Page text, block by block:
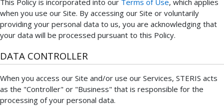
when you use our Site. By accessing our Site or voluntarily
providing your personal data to us, you are acknowledging that
your data will be processed pursuant to this Policy.
DATA CONTROLLER
When you access our Site and/or use our Services, STERIS acts
as the "Controller" or "Business" that is responsible for the
processing of your personal data.